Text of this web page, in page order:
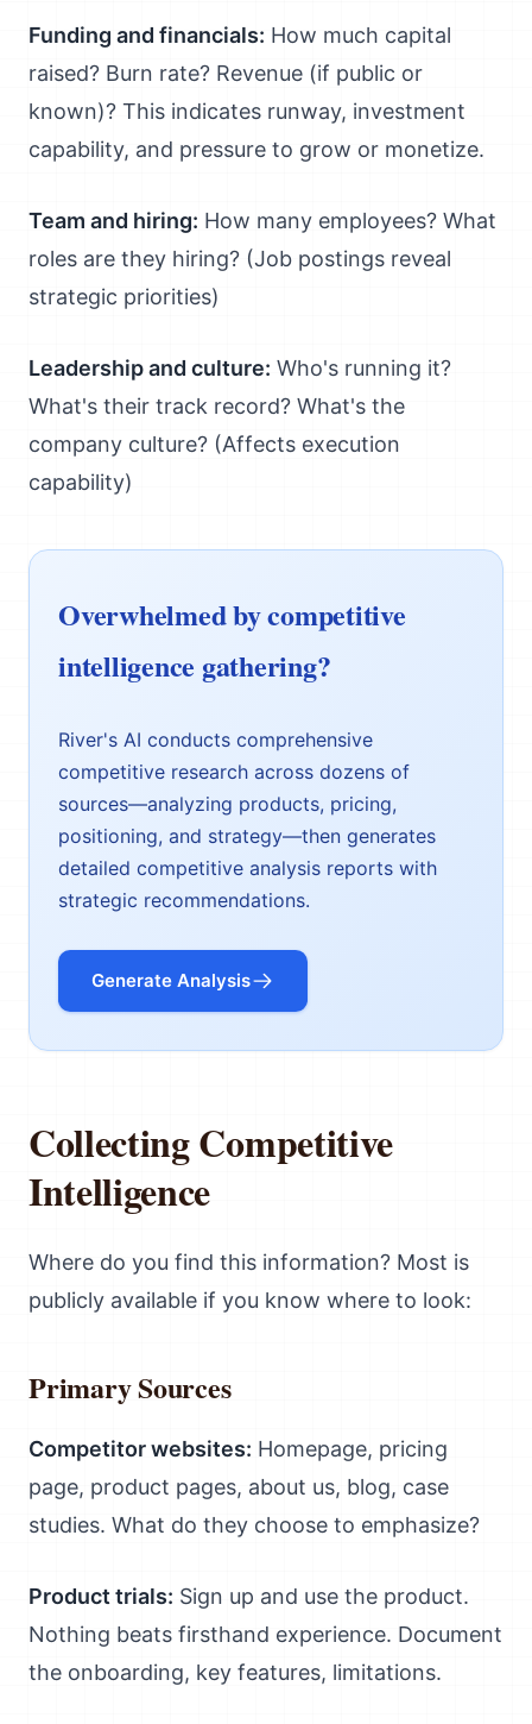
Funding and financials: How much capital
raised? Burn rate? Revenue (if public or
known)? This indicates runway, investment
capability, and pressure to grow or monetize.
Team and hiring: How many employees? What
roles are they hiring? (Job postings reveal
strategic priorities)
Leadership and culture: Who's running it?
What's their track record? What's the
company culture? (Affects execution
capability)
Overwhelmed by competitive
intelligence gathering?
River's AI conducts comprehensive
competitive research across dozens of
sources—analyzing products, pricing,
positioning, and strategy—then generates
detailed competitive analysis reports with
strategic recommendations.
Generate Analysis
Collecting Competitive
Intelligence
Where do you find this information? Most is
publicly available if you know where to look:
Primary Sources
Competitor websites: Homepage, pricing
page, product pages, about us, blog, case
studies. What do they choose to emphasize?
Product trials: Sign up and use the product.
Nothing beats firsthand experience. Document
the onboarding, key features, limitations.